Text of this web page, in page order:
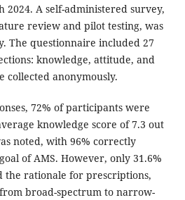
2024. A self-administered survey,
review and pilot testing, was
The questionnaire included 27
knowledge, attitude, and
collected anonymously.
72% of participants were
knowledge score of 7.3 out
noted, with 96% correctly
of AMS. However, only 31.6%
the rationale for prescriptions,
broad-spectrum to narrow-